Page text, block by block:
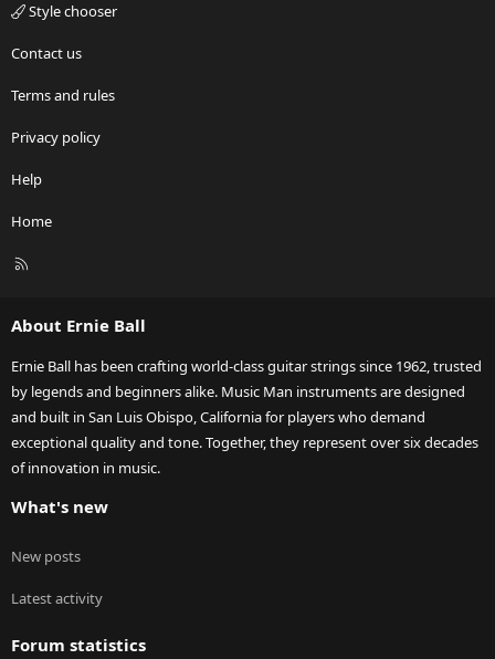
Style chooser
Contact us
Terms and rules
Privacy policy
Help
Home
R
About Ernie Ball
Ernie Ball has been crafting world-class guitar strings since 1962, trusted
by legends and beginners alike. Music Man instruments are designed
and built in San Luis Obispo, California for players who demand
exceptional quality and tone. Together, they represent over six decades
of innovation in music.
What's new
New posts
Latest activity
Forum statistics